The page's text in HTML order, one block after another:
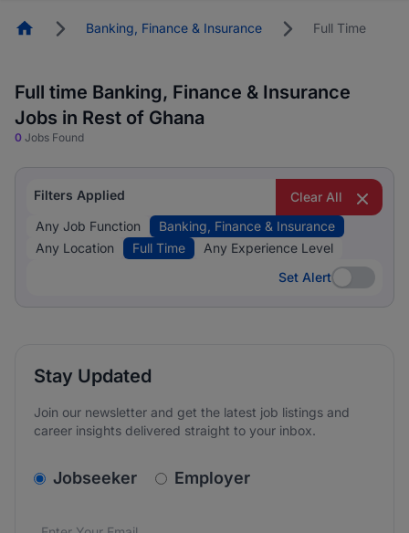
HomepageBanking, Finance & Insurance Full Time
Full time Banking, Finance & Insurance
Jobs in Rest of Ghana
0 Jobs Found
Filters Applied
Clear All
Any Job Function
Banking, Finance & Insurance
Any Location
Full Time
Any Experience Level
Set Alert
Set Alert
Stay Updated
Join our newsletter and get the latest job listings and
career insights delivered straight to your inbox.
v2.homepage.newsletter_signup.choose_type
Jobseeker Employer
Email address*
We care about the protection of your data. Read our